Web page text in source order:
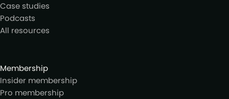
Case studies
Podcasts
All resources
Membership
Insider membership
Pro membership